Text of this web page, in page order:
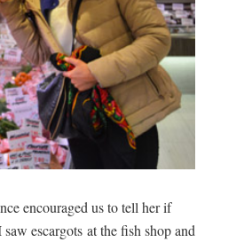
encouraged us to tell her if
escargots at the fish shop and